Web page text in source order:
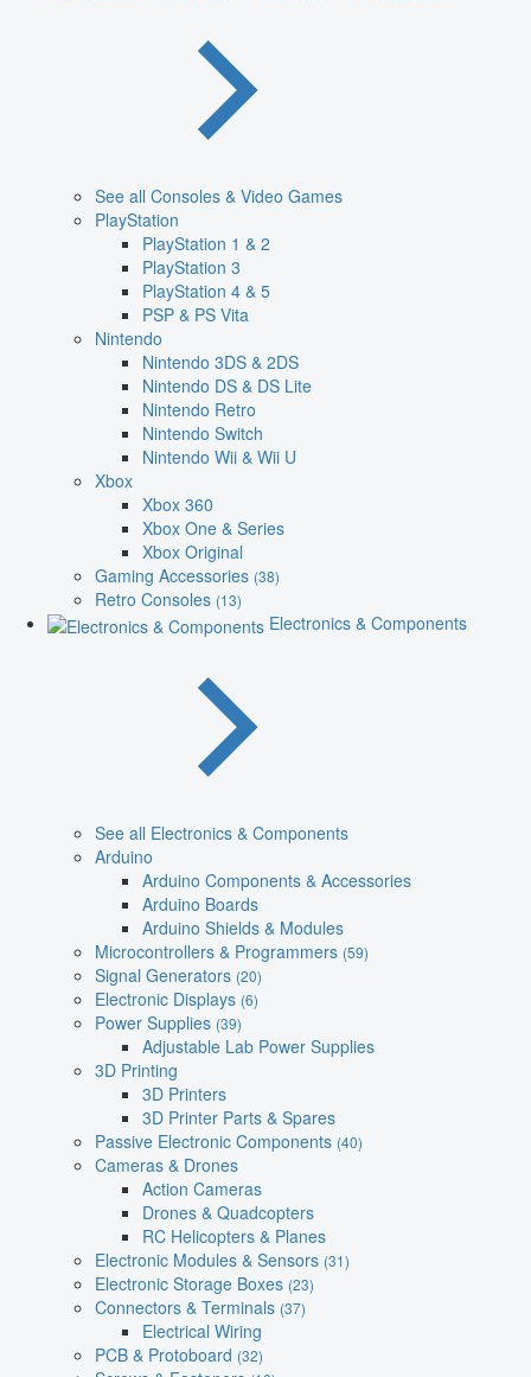
See all Consoles & Video Games
PlayStation
PlayStation 1 & 2
PlayStation 3
PlayStation 4 & 5
PSP & PS Vita
Nintendo
Nintendo 3DS & 2DS
Nintendo DS & DS Lite
Nintendo Retro
Nintendo Switch
Nintendo Wii & Wii U
Xbox
Xbox 360
Xbox One & Series
Xbox Original
Gaming Accessories (38)
Retro Consoles (13)
Electronics & Components
See all Electronics & Components
Arduino
Arduino Components & Accessories
Arduino Boards
Arduino Shields & Modules
Microcontrollers & Programmers (59)
Signal Generators (20)
Electronic Displays (6)
Power Supplies (39)
Adjustable Lab Power Supplies
3D Printing
3D Printers
3D Printer Parts & Spares
Passive Electronic Components (40)
Cameras & Drones
Action Cameras
Drones & Quadcopters
RC Helicopters & Planes
Electronic Modules & Sensors (31)
Electronic Storage Boxes (23)
Connectors & Terminals (37)
Electrical Wiring
PCB & Protoboard (32)